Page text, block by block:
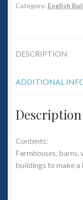
Category: English
DESCRIPTION
ADDITIONAL
Description
Contents:
Farmhouses,
buildings to make a